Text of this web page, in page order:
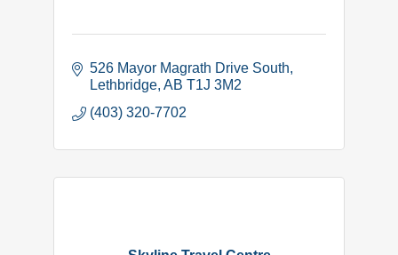
526 Mayor Magrath Drive South
Lethbridge AB T1J 3M2
(403) 320-7702